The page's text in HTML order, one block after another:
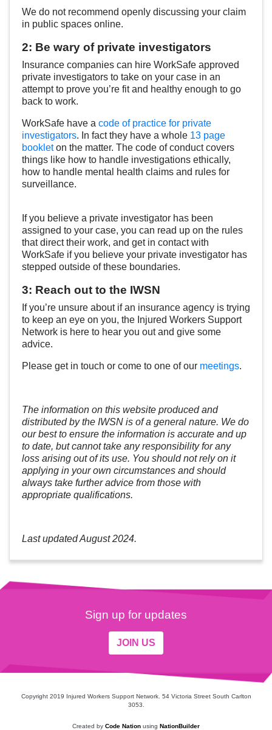
We do not recommend openly discussing your claim
in public spaces online.
2: Be wary of private investigators
Insurance companies can hire WorkSafe approved
private investigators to take on your case in an
attempt to prove you’re fit and healthy enough to go
back to work.
WorkSafe have a code of practice for private
investigators. In fact they have a whole 13 page
bookleton the matter. The code of conduct covers
things like how to handle investigations ethically,
how to handle mental health claims and rules for
surveillance.
If you believe a private investigator has been
assigned to your case, you can read up on the rules
that direct their work, and get in contact with
WorkSafe if you believe your private investigator has
stepped outside of these boundaries.
3: Reach out to the IWSN
If you’re unsure about if an insurance agency is trying
to keep an eye on you, the Injured Workers Support
Network is here to hear you out and give some
advice.
Please get in touch or come to one of our meetings.
The information on this website produced and
distributed by the IWSN is of a general nature. We do
our best to ensure the information is accurate and up
to date, but cannot take any responsibility for any
loss arising out of its use. You should not rely on it
applying in your own circumstances and should
always take further advice from those with
appropriate qualifications.
Last updated August 2024.
Sign up for updates
JOIN US
Copyright 2019 Injured Workers Support Network. 54 Victoria Street South Carlton
3053.
Created by Code Nation using NationBuilder